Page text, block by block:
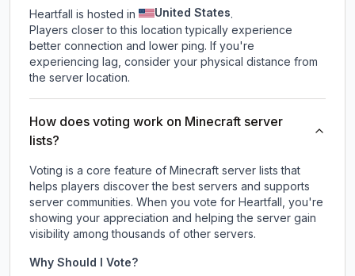
Heartfall is hosted in United States.
Players closer to this location typically experience
better connection and lower ping. If you're
experiencing lag, consider your physical distance from
the server location.
How does voting work on Minecraft server
lists?
Voting is a core feature of Minecraft server lists that
helps players discover the best servers and supports
server communities. When you vote for Heartfall , you're
showing your appreciation and helping the server gain
visibility among thousands of other servers.
Why Should I Vote?